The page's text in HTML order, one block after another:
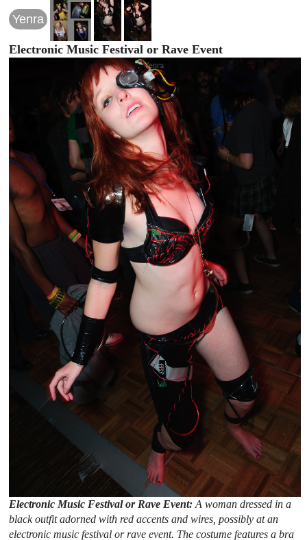
Yenra
Electronic Music Festival or Rave Event
Electronic Music Festival or Rave Event:A woman dressed in a
black outfit adorned with red accents and wires, possibly at an
electronic music festival or rave event. The costume features a bra